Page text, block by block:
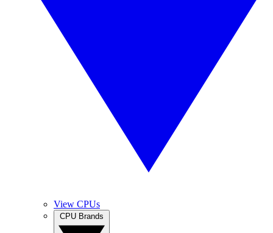
View CPUs